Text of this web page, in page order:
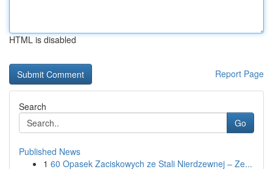
HTML is disabled
Report Page
Search
Go
Published News
1 60 Opasek Zaciskowych ze Stali Nierdzewnej – Ze...